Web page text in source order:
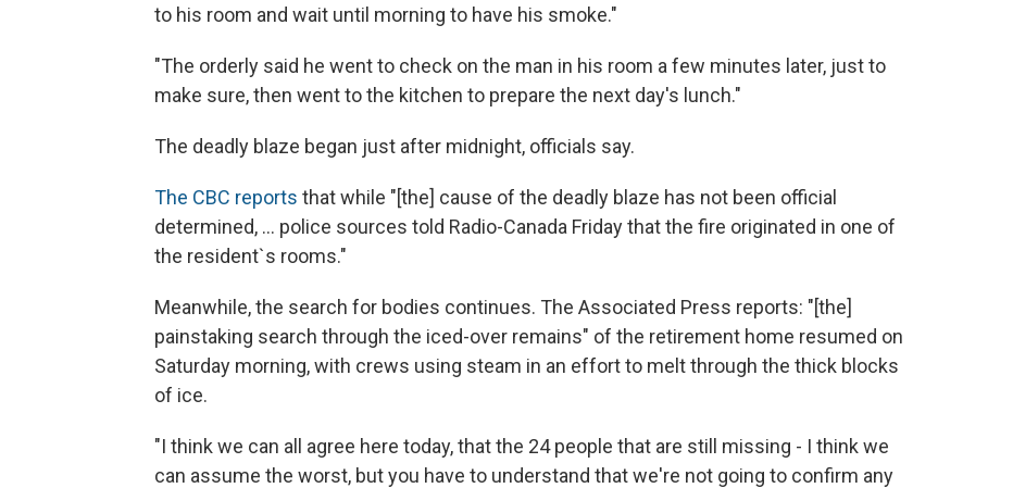
to his room and wait until morning to have his smoke."
"The orderly said he went to check on the man in his room a few minutes later, just to
make sure, then went to the kitchen to prepare the next day's lunch."
The deadly blaze began just after midnight, officials say.
The CBC reports that while "[the] cause of the deadly blaze has not been official
determined, ... police sources told Radio-Canada Friday that the fire originated in one of
the resident`s rooms."
Meanwhile, the search for bodies continues. The Associated Press reports: "[the]
painstaking search through the iced-over remains" of the retirement home resumed on
Saturday morning, with crews using steam in an effort to melt through the thick blocks
of ice.
"I think we can all agree here today, that the 24 people that are still missing - I think we
can assume the worst, but you have to understand that we're not going to confirm any